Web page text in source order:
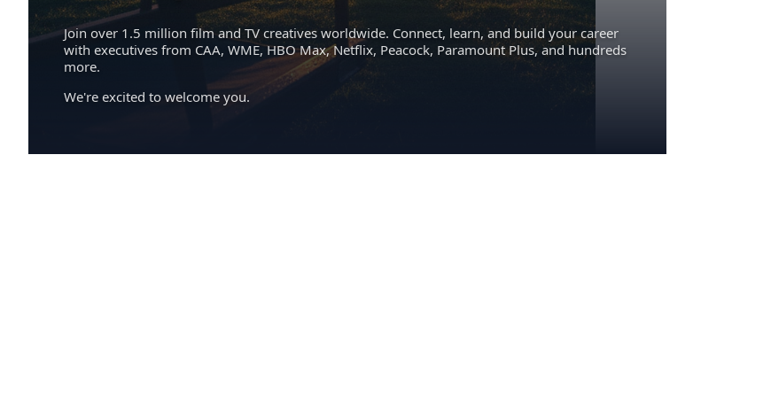
Join over 1.5 million film and TV creatives worldwide. Connect, learn, and build your career
with executives from CAA, WME, HBO Max, Netflix, Peacock, Paramount Plus, and hundreds
more.
We're excited to welcome you.